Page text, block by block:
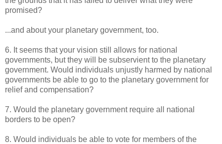
promised?
...and about your planetary government, too.
6. It seems that your vision still allows for national
governments, but they will be subservient to the planetary
government. Would individuals unjustly harmed by national
governments be able to go to the planetary government for
relief and compensation?
7. Would the planetary government require all national
borders to be open?
8. Would individuals be able to vote for members of the